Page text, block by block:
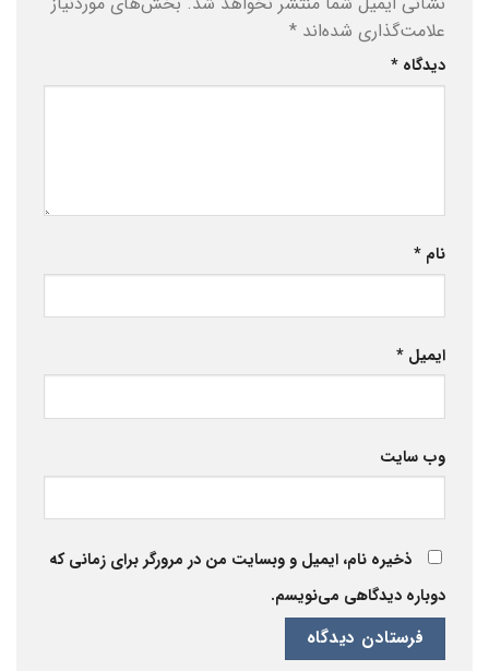
علامت‌گذاری شده‌اند *
دیدگاه *
نام *
ایمیل *
وب‌ سایت
ذخیره نام، ایمیل و وبسایت من در مرورگر برای زمانی که
دوباره دیدگاهی می‌نویسم.